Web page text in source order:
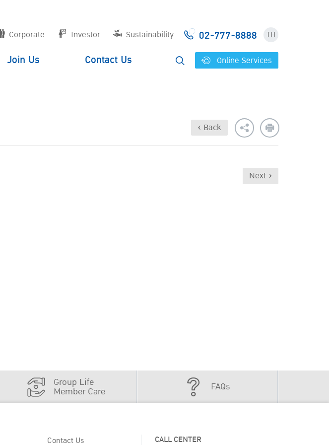
Corporate Investor Sustainability 02-777-8888 TH
Join Us Contact Us Online Services
‹ Back
Next ›
Group Life
Member Care FAQs
Contact Us CALL CENTER